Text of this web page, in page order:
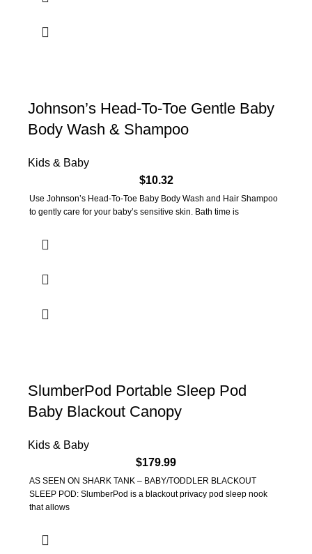
Johnson’s Head-To-Toe Gentle Baby
Body Wash & Shampoo
Kids & Baby
$10.32
Use Johnson’s Head-To-Toe Baby Body Wash and Hair Shampoo
to gently care for your baby’s sensitive skin. Bath time is
SlumberPod Portable Sleep Pod
Baby Blackout Canopy
Kids & Baby
$179.99
AS SEEN ON SHARK TANK – BABY/TODDLER BLACKOUT
SLEEP POD: SlumberPod is a blackout privacy pod sleep nook
that allows